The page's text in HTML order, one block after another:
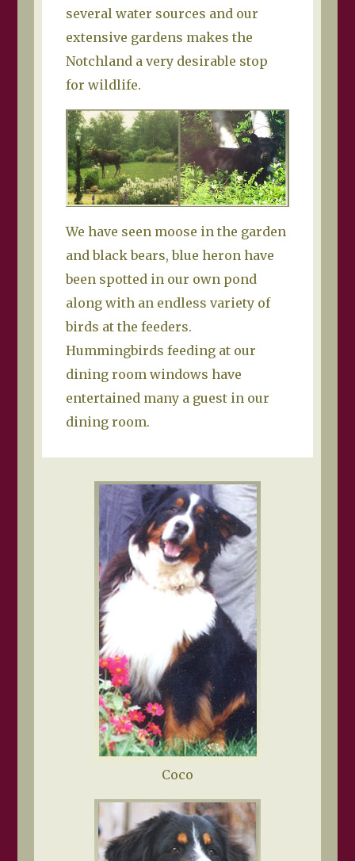
several water sources and our
extensive gardens makes the
Notchland a very desirable stop
for wildlife.
We have seen moose in the garden
and black bears, blue heron have
been spotted in our own pond
along with an endless variety of
birds at the feeders.
Hummingbirds feeding at our
dining room windows have
entertained many a guest in our
dining room.
Coco